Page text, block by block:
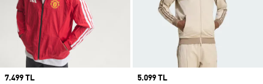
Price
7.499 TL
Price
5.099 TL